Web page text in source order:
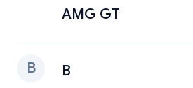
AMG GT
B B